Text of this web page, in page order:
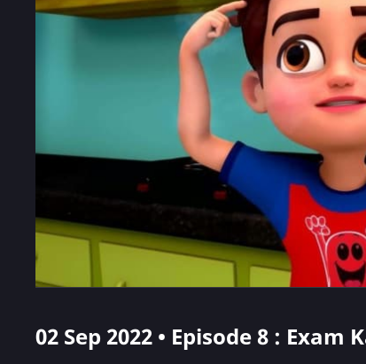
02 Sep 2022 • Episode 8 : Exam